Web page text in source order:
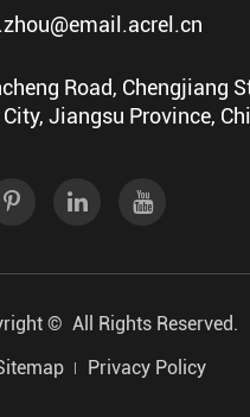
Road, Chengjiang
Jiangsu Province,
© All Rights Reserved.
Privacy Policy